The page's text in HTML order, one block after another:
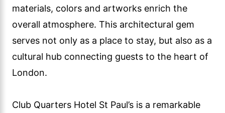
materials, colors and artworks enrich the
overall atmosphere. This architectural gem
serves not only as a place to stay, but also as a
cultural hub connecting guests to the heart of
London.
Club Quarters Hotel St Paul’s is a remarkable